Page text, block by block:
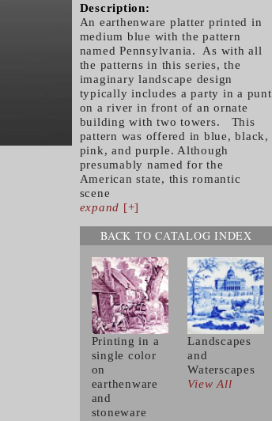
Description:
An earthenware platter printed in
medium blue with the pattern
named Pennsylvania. As with all
the patterns in this series, the
imaginary landscape design
typically includes a party in a punt
on a river in front of an ornate
building with two towers. This
pattern was offered in blue, black,
pink, and purple. Although
presumably named for the
American state, this romantic
scene
expand [+]
BACK TO CATALOG INDEX
Printing in a
single color
on
earthenware
and
stoneware
Landscapes
and
Waterscapes
View All